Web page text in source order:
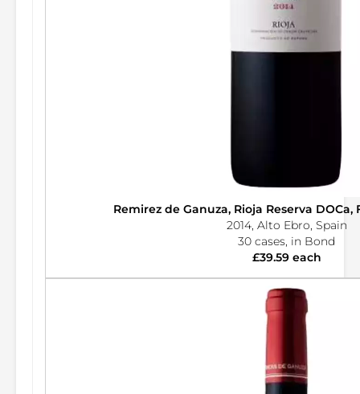
Remirez de Ganuza, Rioja Reserva DOCa,
2014, Alto Ebro, Spain
30 cases, in Bond
£39.59 each